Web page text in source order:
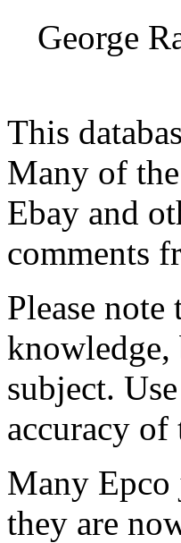
George
This
Many of
Ebay and
comments
Please
knowledge,
subject.
accuracy
Many
they are